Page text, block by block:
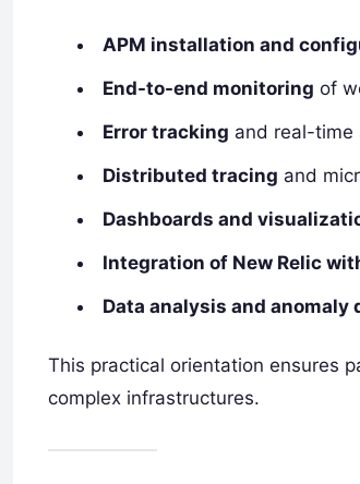
APM installation and
End-to-end monitoring of
Error tracking and real-time
Distributed tracing and
Dashboards and
Integration of New Relic
Data analysis and anomaly
This practical orientation ensures
complex infrastructures.